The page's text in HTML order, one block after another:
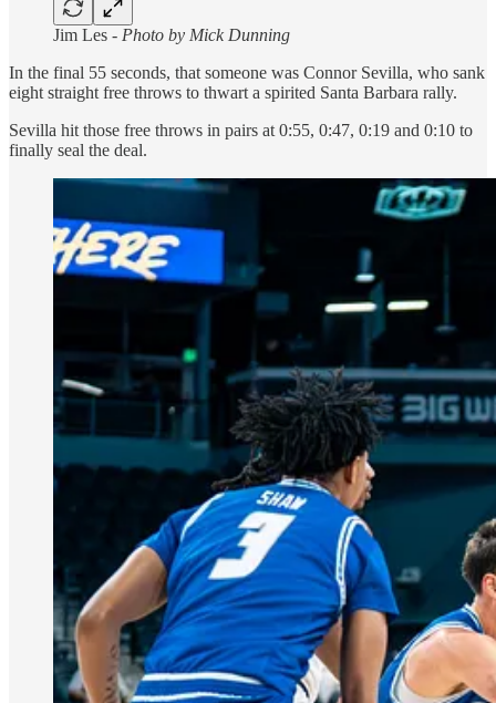
Jim Les - Photo by Mick Dunning
In the final 55 seconds, that someone was Connor Sevilla, who sank
eight straight free throws to thwart a spirited Santa Barbara rally.
Sevilla hit those free throws in pairs at 0:55, 0:47, 0:19 and 0:10 to
finally seal the deal.